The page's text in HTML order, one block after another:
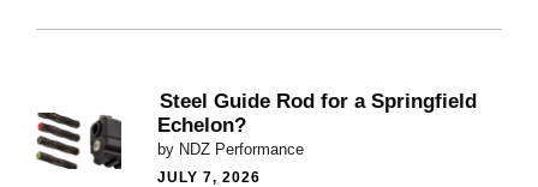
Steel Guide Rod for a Springfield
Echelon?
by NDZ Performance
JULY 7, 2026